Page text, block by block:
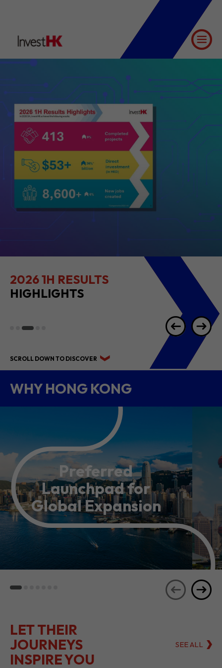
2026 1H RESULTS
HIGHLIGHTS
SCROLL DOWN TO DISCOVER
WHY HONG KONG
Preferred
Launchpad for
Global Expansion
LET THEIR
JOURNEYS
INSPIRE YOU
SEE ALL